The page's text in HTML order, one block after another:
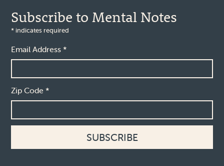
Subscribe to Mental Notes
* indicates required
Email Address*
Zip Code*